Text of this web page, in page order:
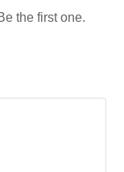
the first one.